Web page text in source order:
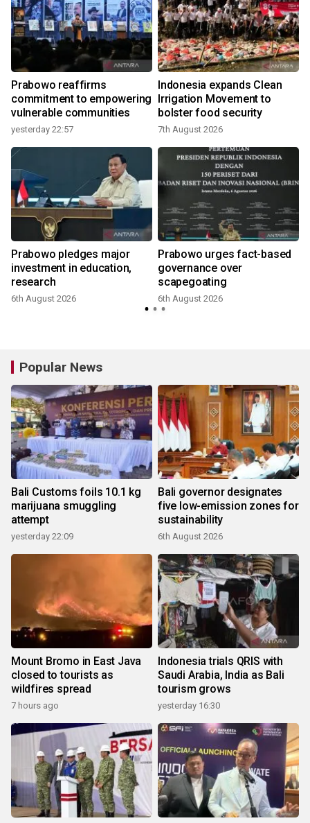
Prabowo reaffirms
commitment to empowering
vulnerable communities
yesterday 22:57
Indonesia expands Clean
Irrigation Movement to
bolster food security
7th August 2026
Prabowo pledges major
investment in education,
research
6th August 2026
Prabowo urges fact-based
governance over
scapegoating
6th August 2026
Popular News
Bali Customs foils 10.1 kg
marijuana smuggling
attempt
yesterday 22:09
Bali governor designates
five low-emission zones for
sustainability
6th August 2026
Mount Bromo in East Java
closed to tourists as
wildfires spread
7 hours ago
Indonesia trials QRIS with
Saudi Arabia, India as Bali
tourism grows
yesterday 16:30